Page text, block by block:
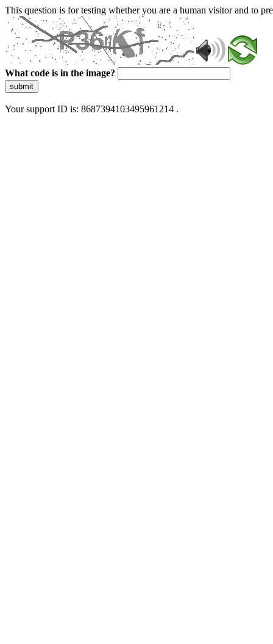
This question is for testing whether you are a human visitor and to
What code is in the image?
submit
Your support ID is: 8687394103495961214 .